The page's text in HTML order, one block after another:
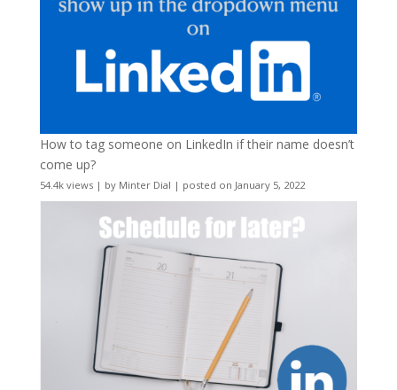
How to tag someone on LinkedIn if their name doesn’t
come up?
54.4k views| by Minter Dial | posted on January 5, 2022